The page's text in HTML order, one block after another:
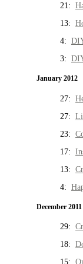
21:
13:
4:
3:
January 2012
27:
27:
23:
17:
13:
4:
December 2011
29:
18:
15: